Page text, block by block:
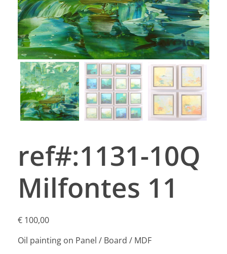
ref#:1131-10Q
Milfontes 11
€ 100,00
Oil painting on Panel / Board / MDF